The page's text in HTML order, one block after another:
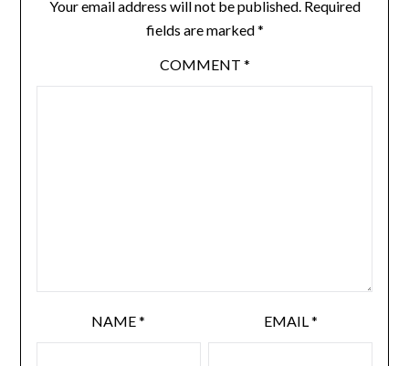
Your email address will not be published. Required
fields are marked*
COMMENT *
NAME* EMAIL*